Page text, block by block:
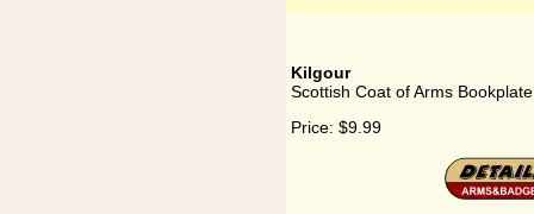
Kilgour
Scottish Coat of Arms
Price: $9.99